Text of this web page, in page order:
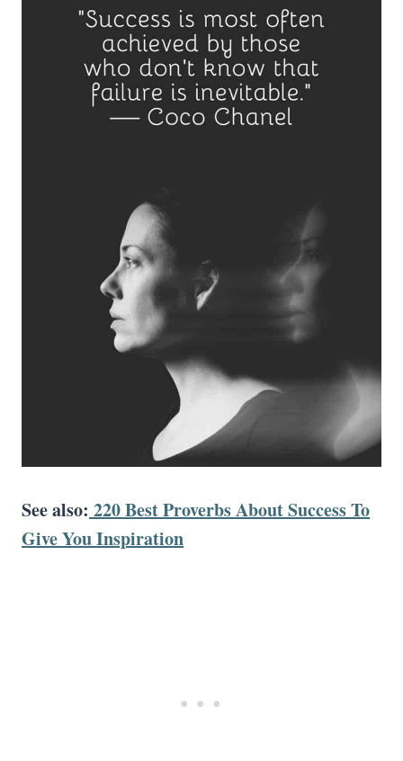
See also: 220 Best Proverbs About Success To
Give You Inspiration